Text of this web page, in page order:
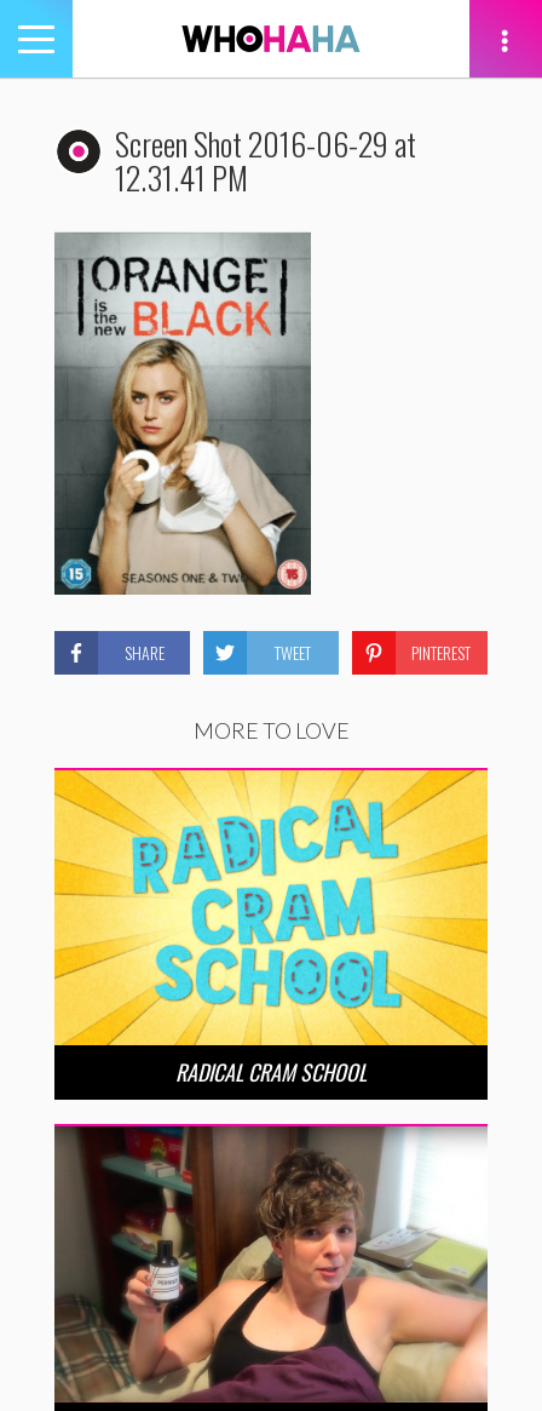
Toggle
navigation
Screen Shot 2016-06-29 at
12.31.41 PM
SHARE TWEET PINTEREST
MORE TO LOVE
RADICAL CRAM SCHOOL